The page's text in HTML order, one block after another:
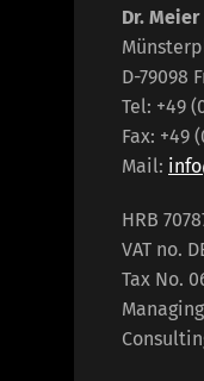
Dr.
D-79098
Tel: +49
Fax: +49
Mail:
HRB
VAT no.
Tax No.